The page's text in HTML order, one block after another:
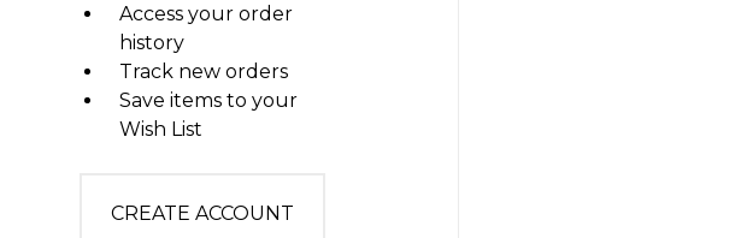
Access your order
history
Track new orders
Save items to your
Wish List
CREATE ACCOUNT